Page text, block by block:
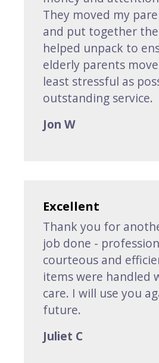
They moved my
and put together
helped unpack to
elderly parents
least stressful as
outstanding service.
Jon W
Excellent
Thank you for
job done -
courteous and
items were handled
care. I will use you
future.
Juliet C